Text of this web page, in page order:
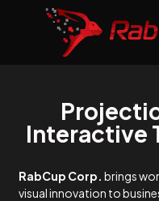
Interactive
RabCup Corp. brings
visual innovation to